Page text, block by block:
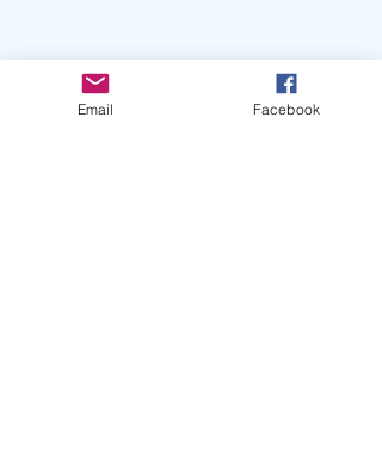
Email Facebook